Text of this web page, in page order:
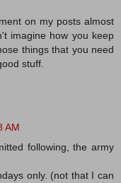
on my posts almost
imagine how you keep
things that you need
stuff.
AM
following, the army
only. (not that I can